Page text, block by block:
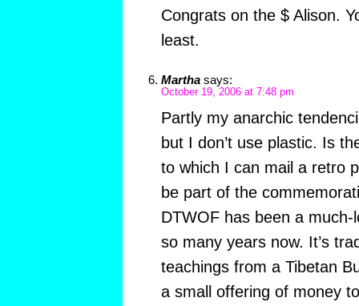
Congrats on the $ Alison.
least.
Martha says:
October 19, 2006 at 7:48 pm
Partly my anarchic
but I don’t use plastic. Is
to which I can mail a retro
be part of the
DTWOF has been a
so many years now. It’s
teachings from a Tibetan
a small offering of money